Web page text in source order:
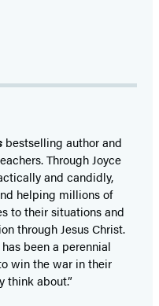
bestselling author and
Through Joyce
and candidly,
helping millions of
to their situations and
through Jesus Christ.
has been a perennial
win the war in their
think about.”